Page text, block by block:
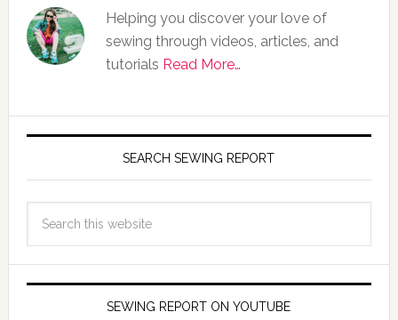
Helping you discover your love of
sewing through videos, articles, and
tutorials Read More…
SEARCH SEWING REPORT
SEWING REPORT ON YOUTUBE